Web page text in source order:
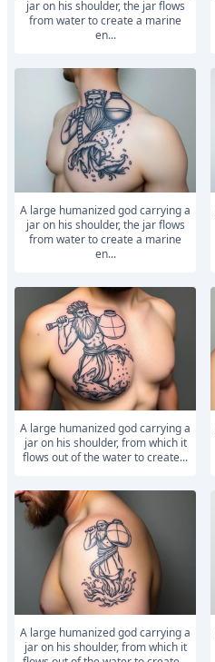
jar on his shoulder, the jar flows
from water to create a marine
en...
A large humanized god carrying a
jar on his shoulder, the jar flows
from water to create a marine
en...
A large humanized god carrying a
jar on his shoulder, from which it
flows out of the water to create...
A large humanized god carrying a
jar on his shoulder, from which it